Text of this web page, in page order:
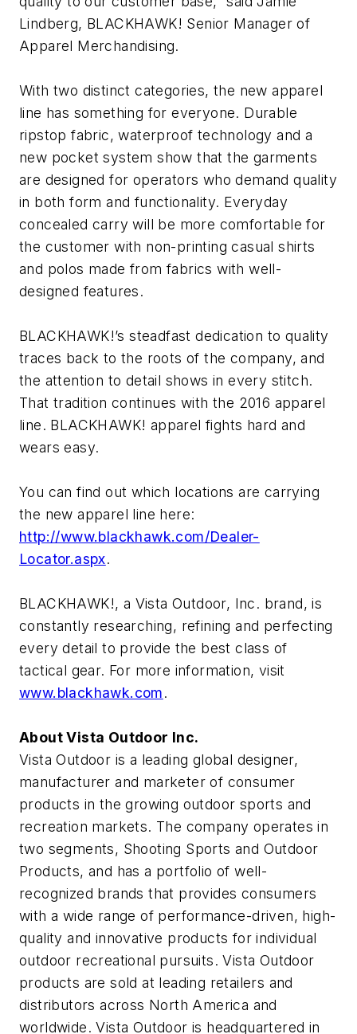
Lindberg, BLACKHAWK! Senior Manager of
Apparel Merchandising.
With two distinct categories, the new apparel
line has something for everyone. Durable
ripstop fabric, waterproof technology and a
new pocket system show that the garments
are designed for operators who demand quality
in both form and functionality. Everyday
concealed carry will be more comfortable for
the customer with non-printing casual shirts
and polos made from fabrics with well-
designed features.
BLACKHAWK!’s steadfast dedication to quality
traces back to the roots of the company, and
the attention to detail shows in every stitch.
That tradition continues with the 2016 apparel
line. BLACKHAWK! apparel fights hard and
wears easy.
You can find out which locations are carrying
the new apparel line here:
http://www.blackhawk.com/Dealer-
Locator.aspx.
BLACKHAWK!, a Vista Outdoor, Inc. brand, is
constantly researching, refining and perfecting
every detail to provide the best class of
tactical gear. For more information, visit
www.blackhawk.com.
About Vista Outdoor Inc.
Vista Outdoor is a leading global designer,
manufacturer and marketer of consumer
products in the growing outdoor sports and
recreation markets. The company operates in
two segments, Shooting Sports and Outdoor
Products, and has a portfolio of well-
recognized brands that provides consumers
with a wide range of performance-driven, high-
quality and innovative products for individual
outdoor recreational pursuits. Vista Outdoor
products are sold at leading retailers and
distributors across North America and
worldwide. Vista Outdoor is headquartered in